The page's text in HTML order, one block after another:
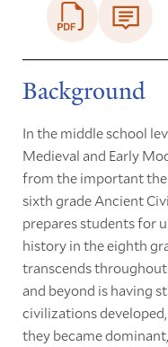
Background
In the middle school
Medieval and Early
from the important
sixth grade Ancient
prepares students for
history in the eighth
transcends
and beyond is having
civilizations
they became